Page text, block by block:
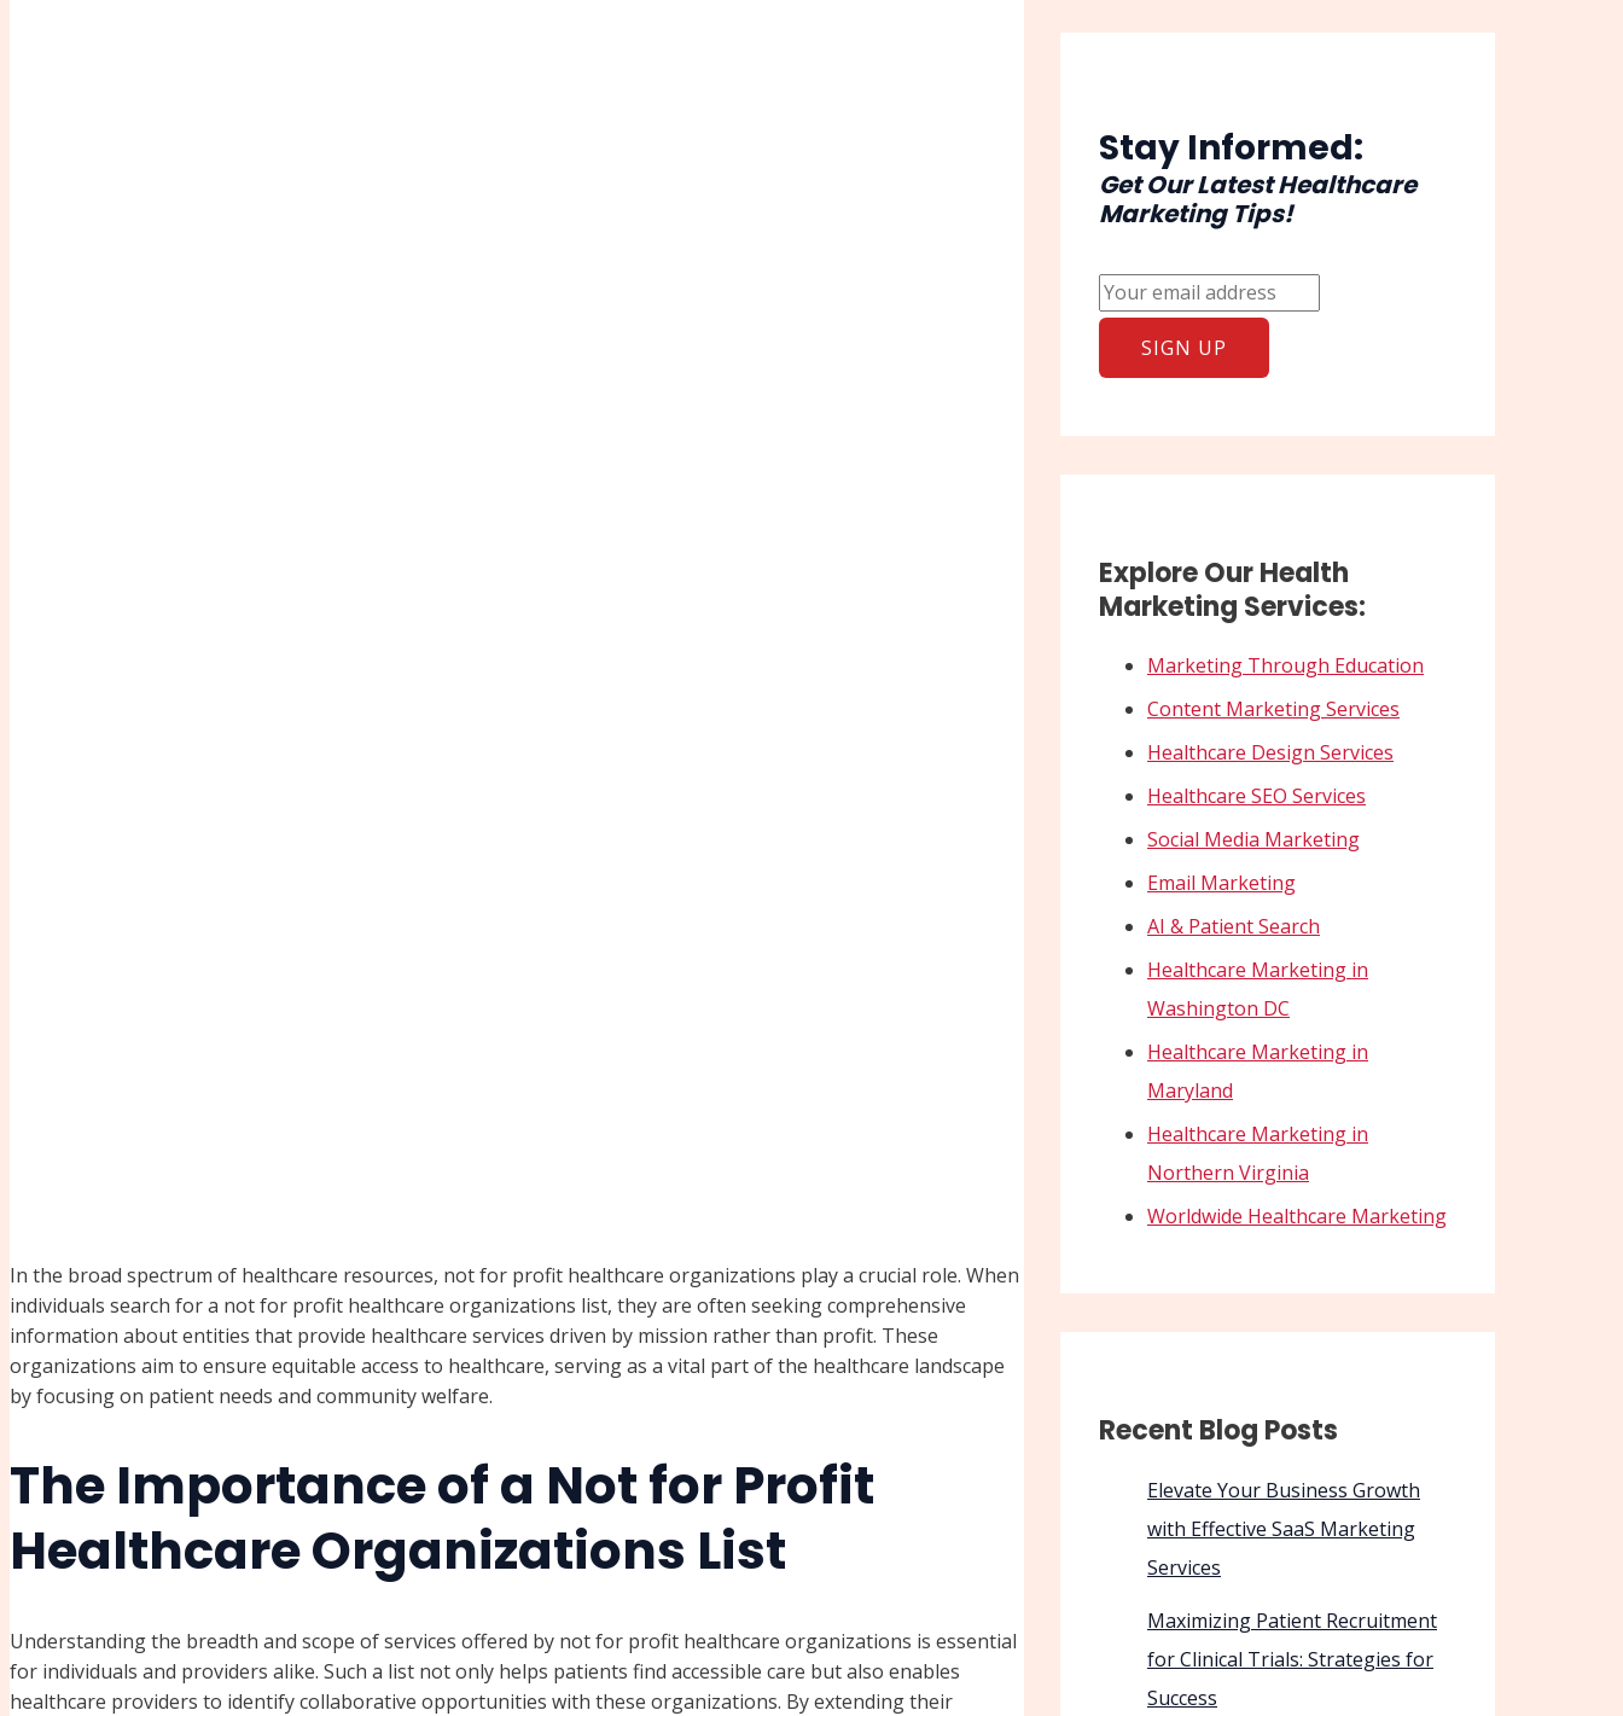
In the broad spectrum of healthcare resources, not for profit healthcare organizations play a crucial role. When
individuals search for a not for profit healthcare organizations list, they are often seeking comprehensive
information about entities that provide healthcare services driven by mission rather than profit. These
organizations aim to ensure equitable access to healthcare, serving as a vital part of the healthcare landscape
by focusing on patient needs and community welfare.
The Importance of a Not for Profit
Healthcare Organizations List
Understanding the breadth and scope of services offered by not for profit healthcare organizations is essential
for individuals and providers alike. Such a list not only helps patients find accessible care but also enables
healthcare providers to identify collaborative opportunities with these organizations. By extending their
Stay Informed:
Get Our Latest Healthcare
Marketing Tips!
Explore Our Health
Marketing Services:
Marketing Through Education
Content Marketing Services
Healthcare Design Services
Healthcare SEO Services
Social Media Marketing
Email Marketing
AI & Patient Search
Healthcare Marketing in
Washington DC
Healthcare Marketing in
Maryland
Healthcare Marketing in
Northern Virginia
Worldwide Healthcare Marketing
Recent Blog Posts
Elevate Your Business Growth
with Effective SaaS Marketing
Services
Maximizing Patient Recruitment
for Clinical Trials: Strategies for
Success